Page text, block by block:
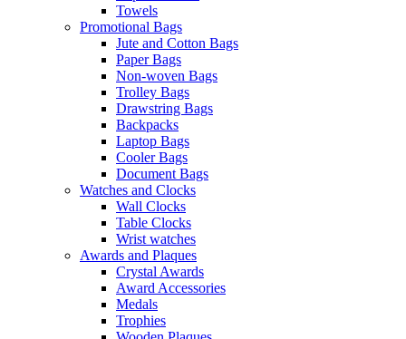
Towels
Promotional Bags
Jute and Cotton Bags
Paper Bags
Non-woven Bags
Trolley Bags
Drawstring Bags
Backpacks
Laptop Bags
Cooler Bags
Document Bags
Watches and Clocks
Wall Clocks
Table Clocks
Wrist watches
Awards and Plaques
Crystal Awards
Award Accessories
Medals
Trophies